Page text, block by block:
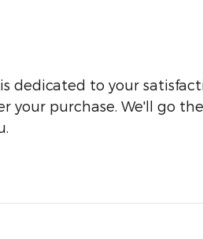
dedicated to your
your purchase. We'll go